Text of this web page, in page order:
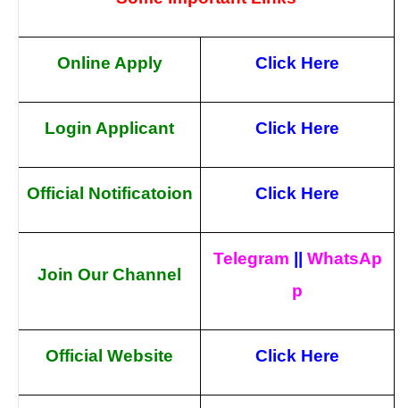
Online Apply Click Here
Login Applicant Click Here
Official Notificatoion Click Here
Join Our Channel
Telegram
WhatsAp
p
Official Website Click Here